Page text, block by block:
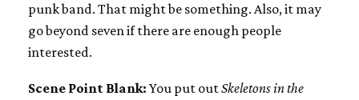
punk band. That might be something. Also, it may
go beyond seven if there are enough people
interested.
Scene Point Blank: You put outSkeletons in the